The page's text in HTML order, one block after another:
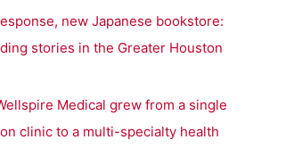
new Japanese bookstore:
stories in the Greater Houston
Medical grew from a single
clinic to a multi-specialty health